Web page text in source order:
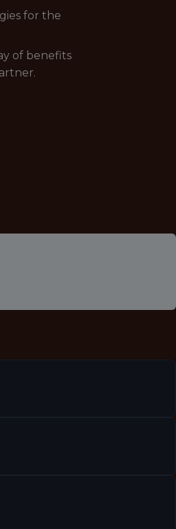
for the
of benefits